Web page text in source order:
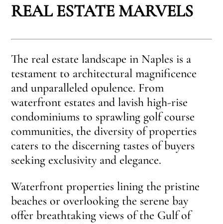
REAL ESTATE MARVELS
The real estate landscape in Naples is a
testament to architectural magnificence
and unparalleled opulence. From
waterfront estates and lavish high-rise
condominiums to sprawling golf course
communities, the diversity of properties
caters to the discerning tastes of buyers
seeking exclusivity and elegance.
Waterfront properties lining the pristine
beaches or overlooking the serene bay
offer breathtaking views of the Gulf of